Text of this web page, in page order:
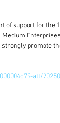
of support for the
strongly promote
att/